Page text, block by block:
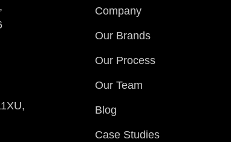
Company
Our Brands
Our Process
Our Team
Blog
Case Studies